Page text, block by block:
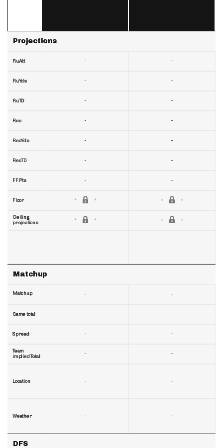
Projections
RuAtt
RuYds
RuTD
Rec
RecYds
RecTD
FF Pts
Floor
Ceiling
projections
Matchup
Matchup
Game total
Spread
Team
implied Total
Location
Weather
DFS
-
-
-
-
-
-
-
-
-
-
-
-
-
-
-
-
-
-
-
-
-
-
-
-
-
-